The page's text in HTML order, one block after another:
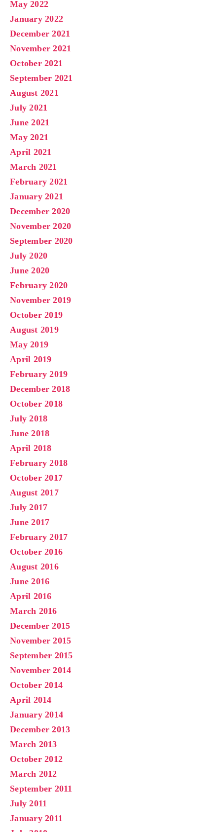
May 2022
January 2022
December 2021
November 2021
October 2021
September 2021
August 2021
July 2021
June 2021
May 2021
April 2021
March 2021
February 2021
January 2021
December 2020
November 2020
September 2020
July 2020
June 2020
February 2020
November 2019
October 2019
August 2019
May 2019
April 2019
February 2019
December 2018
October 2018
July 2018
June 2018
April 2018
February 2018
October 2017
August 2017
July 2017
June 2017
February 2017
October 2016
August 2016
June 2016
April 2016
March 2016
December 2015
November 2015
September 2015
November 2014
October 2014
April 2014
January 2014
December 2013
March 2013
October 2012
March 2012
September 2011
July 2011
January 2011